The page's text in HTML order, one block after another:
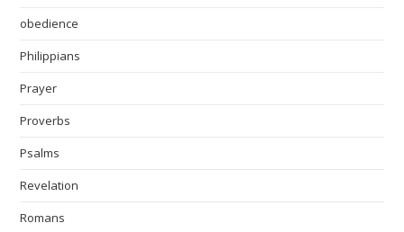
obedience
Philippians
Prayer
Proverbs
Psalms
Revelation
Romans